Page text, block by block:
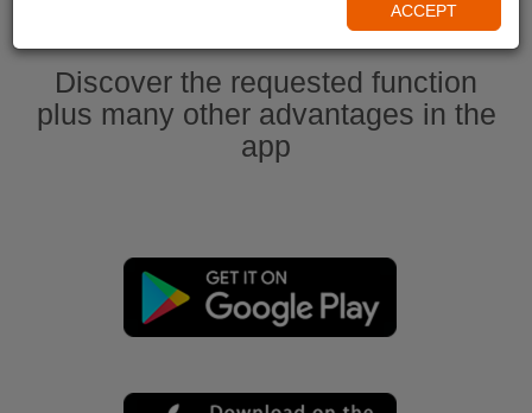
Discover the requested function
plus many other advantages in the
app
ACCEPT